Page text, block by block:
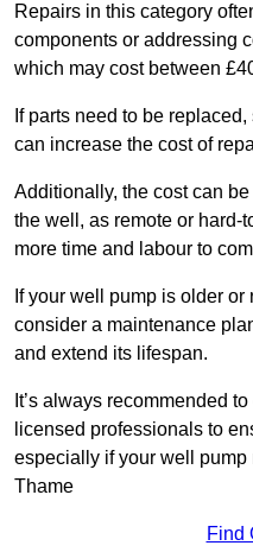
Repairs in this category
components or addressing
which may cost between
If parts need to be
can increase the cost of
Additionally, the cost can
the well, as remote or hard-
more time and labour to
If your well pump is older
consider a maintenance
and extend its lifespan.
It’s always recommended
licensed professionals to
especially if your well
Thame
Find